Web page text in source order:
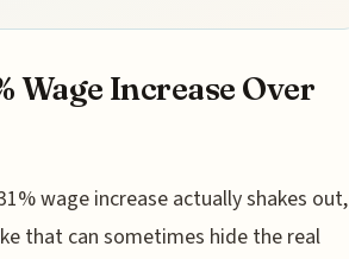
Wage Increase Over
wage increase actually shakes out,
that can sometimes hide the real